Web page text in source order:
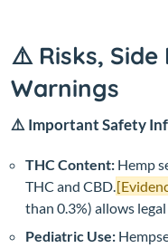
⚠️ Risks,
Warnings
⚠️ Important Safety
THC Content: Hemp
THC and CBD.
than 0.3%) allows
Pediatric Use: